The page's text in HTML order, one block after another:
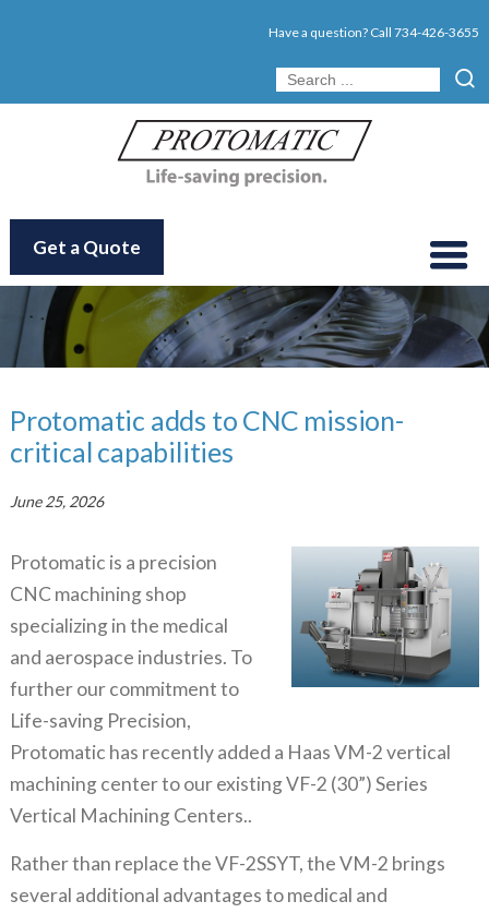
Have a question? Call734-426-3655
Get a Quote
Protomatic adds to CNC mission-
critical capabilities
June 25, 2026
Protomatic is a precision
CNC machining shop
specializing in the medical
and aerospace industries. To
further our commitment to
Life-saving Precision,
Protomatic has recently added a Haas VM-2 vertical
machining center to our existing VF-2 (30”) Series
Vertical Machining Centers..
Rather than replace the VF-2SSYT, the VM-2 brings
several additional advantages to medical and